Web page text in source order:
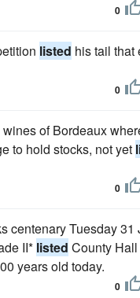
0
listed his tail that
0
of Bordeaux
to hold stocks, not yet
0
centenary Tuesday 31
II* listed County
years old today.
0